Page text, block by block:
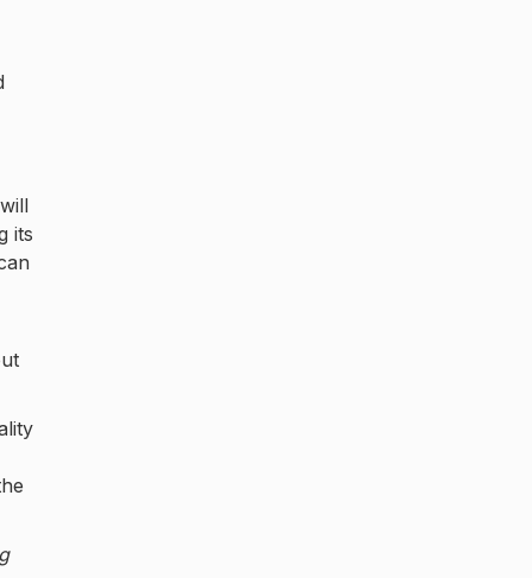
its